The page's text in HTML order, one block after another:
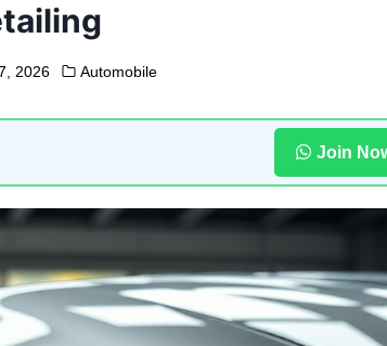
2026 Automobile
Join